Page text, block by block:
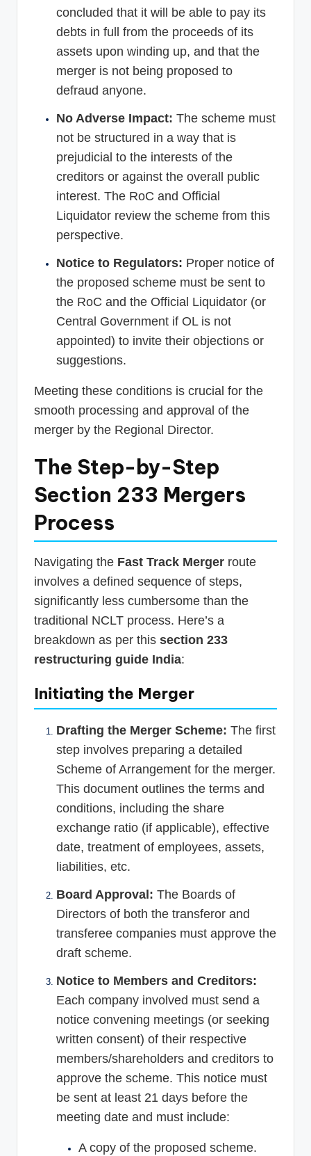
concluded that it will be able to pay its
debts in full from the proceeds of its
assets upon winding up, and that the
merger is not being proposed to
defraud anyone.
No Adverse Impact: The scheme must
not be structured in a way that is
prejudicial to the interests of the
creditors or against the overall public
interest. The RoC and Official
Liquidator review the scheme from this
perspective.
Notice to Regulators: Proper notice of
the proposed scheme must be sent to
the RoC and the Official Liquidator (or
Central Government if OL is not
appointed) to invite their objections or
suggestions.
Meeting these conditions is crucial for the
smooth processing and approval of the
merger by the Regional Director.
The Step-by-Step
Section 233 Mergers
Process
Navigating the Fast Track Merger route
involves a defined sequence of steps,
significantly less cumbersome than the
traditional NCLT process. Here’s a
breakdown as per this section 233
restructuring guide India:
Initiating the Merger
Drafting the Merger Scheme: The first
step involves preparing a detailed
Scheme of Arrangement for the merger.
This document outlines the terms and
conditions, including the share
exchange ratio (if applicable), effective
date, treatment of employees, assets,
liabilities, etc.
Board Approval: The Boards of
Directors of both the transferor and
transferee companies must approve the
draft scheme.
Notice to Members and Creditors:
Each company involved must send a
notice convening meetings (or seeking
written consent) of their respective
members/shareholders and creditors to
approve the scheme. This notice must
be sent at least 21 days before the
meeting date and must include:
A copy of the proposed scheme.